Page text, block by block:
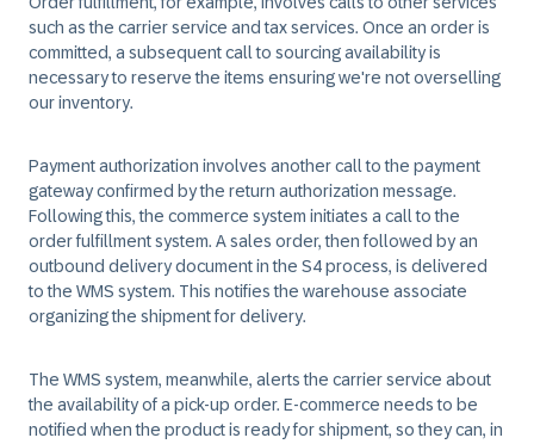
such as the carrier service and tax services. Once an order is
committed, a subsequent call to sourcing availability is
necessary to reserve the items ensuring we're not overselling
our inventory.
Payment authorization involves another call to the payment
gateway confirmed by the return authorization message.
Following this, the commerce system initiates a call to the
order fulfillment system. A sales order, then followed by an
outbound delivery document in the S4 process, is delivered
to the WMS system. This notifies the warehouse associate
organizing the shipment for delivery.
The WMS system, meanwhile, alerts the carrier service about
the availability of a pick-up order. E-commerce needs to be
notified when the product is ready for shipment, so they can, in